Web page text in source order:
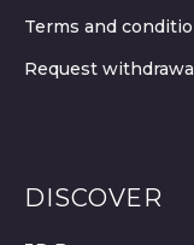
Terms and
Request
DISCOVER